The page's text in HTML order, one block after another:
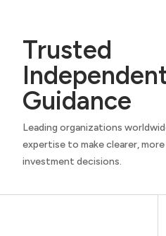
Trusted
Guidance
Leading organizations
expertise to make clearer,
investment decisions.